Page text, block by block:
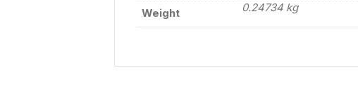
Weight 0.24734 kg